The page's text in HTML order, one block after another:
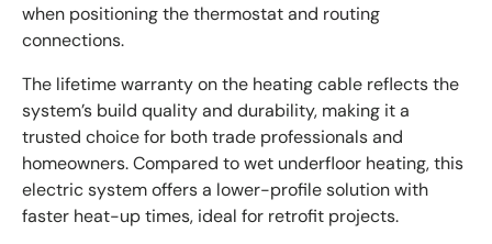
when positioning the thermostat and routing
connections.
The lifetime warranty on the heating cable reflects the
system’s build quality and durability, making it a
trusted choice for both trade professionals and
homeowners. Compared to wet underfloor heating, this
electric system offers a lower-profile solution with
faster heat-up times, ideal for retrofit projects.